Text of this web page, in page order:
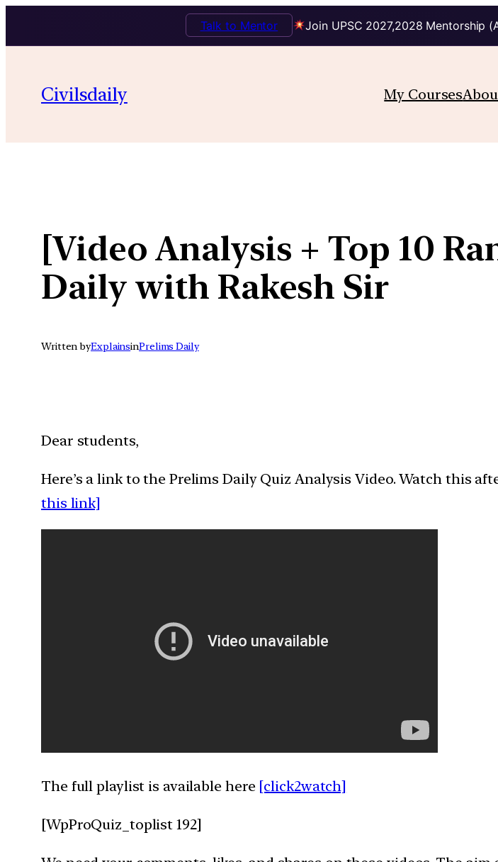
Join UPSC 2027,2028 Mentorship
Talk to Mentor
content
Civilsdaily My Courses
[Video Analysis + Top 10
Daily with Rakesh Sir
Written byExplainsinPrelims Daily
Dear students,
Here’s a link to the Prelims Daily Quiz Analysis Video. Watch this
this link]
The full playlist is available here [click2watch]
[WpProQuiz_toplist 192]